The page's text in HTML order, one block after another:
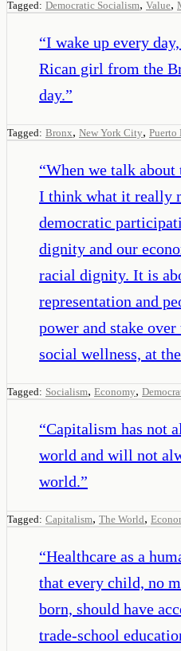
Tagged: Democratic Socialism, Value,
“I wake up every
Rican girl from the
day.”
Tagged: Bronx, New York City, Puerto
“When we talk
I think what it really
democratic
dignity and our
racial dignity. It is
representation and
power and stake
social wellness, at
Tagged: Socialism, Economy,
“Capitalism has not
world and will not
world.”
Tagged: Capitalism, The World,
“Healthcare as a
that every child, no
born, should have
trade-school